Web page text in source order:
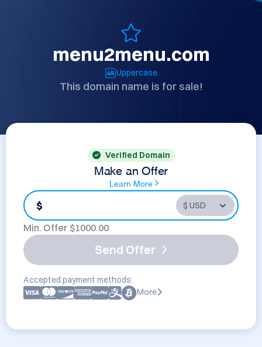
menu2menu.com
Uppercase
This domain name is for sale!
Verified Domain
Make an Offer
Learn More
$
Min. Offer $1000.00
Send Offer
Accepted payment methods:
More